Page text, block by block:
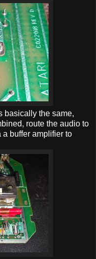
basically the same,
route the audio to
a buffer amplifier to